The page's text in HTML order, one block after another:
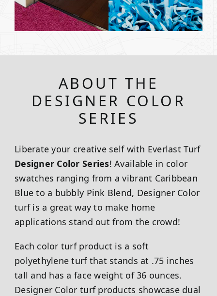
ABOUT THE
DESIGNER COLOR
SERIES
Liberate your creative self with Everlast Turf
Designer Color Series! Available in color
swatches ranging from a vibrant Caribbean
Blue to a bubbly Pink Blend, Designer Color
turf is a great way to make home
applications stand out from the crowd!
Each color turf product is a soft
polyethylene turf that stands at .75 inches
tall and has a face weight of 36 ounces.
Designer Color turf products showcase dual